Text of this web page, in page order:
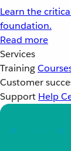
Learn the
foundation.
Read more
Services
Training
Customer
Support Help